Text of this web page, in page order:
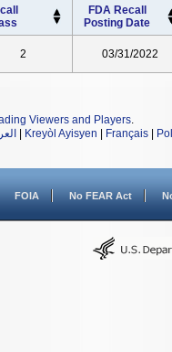
FDA Recall
Posting Date
2 03/31/2022
Viewers and Players.
Kreyòl Ayisyen Français
FOIA No FEAR Act